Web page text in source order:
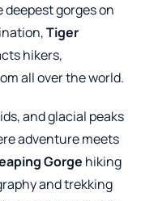
deepest gorges on
Tiger
hikers,
all over the world.
and glacial peaks
adventure meets
Gorge hiking
and trekking